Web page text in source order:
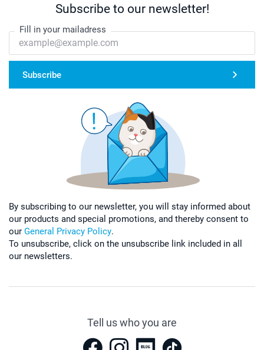
Subscribe to our newsletter!
Fill in your mailadress
Subscribe
By subscribing to our newsletter, you will stay informed about
our products and special promotions, and thereby consent to
our General Privacy Policy.
To unsubscribe, click on the unsubscribe link included in all
our newsletters.
Tell us who you are